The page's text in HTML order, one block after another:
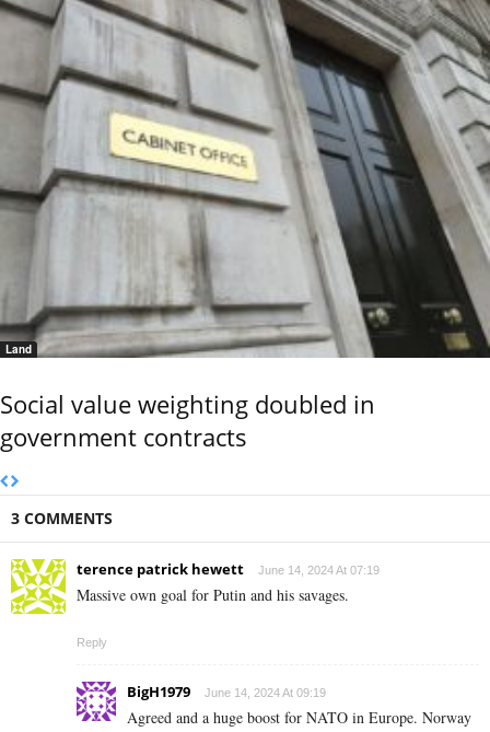
Land
Social value weighting doubled in
government contracts
3 COMMENTS
terence patrick hewett June 14, 2024 At 07:19
Massive own goal for Putin and his savages.
Reply
BigH1979 June 14, 2024 At 09:19
Agreed and a huge boost for NATO in Europe. Norway